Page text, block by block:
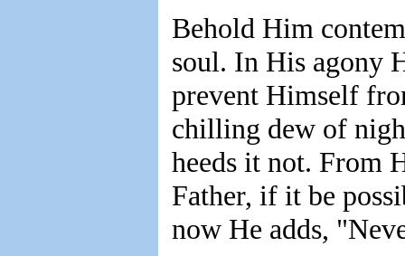
Behold Him
soul. In His agony
prevent Himself
chilling dew of
heeds it not. From
Father, if it be
now He adds,